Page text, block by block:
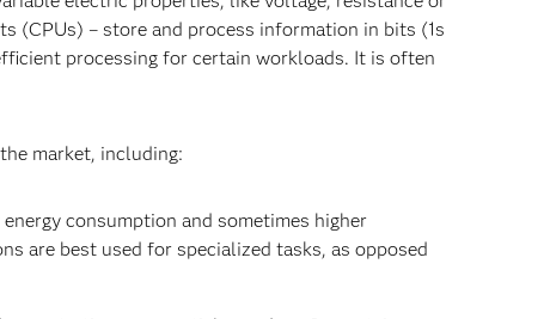
(CPUs) – store and process information in bits (1s
processing for certain workloads. It is often
market, including:
consumption and sometimes higher
are best used for specialized tasks, as opposed